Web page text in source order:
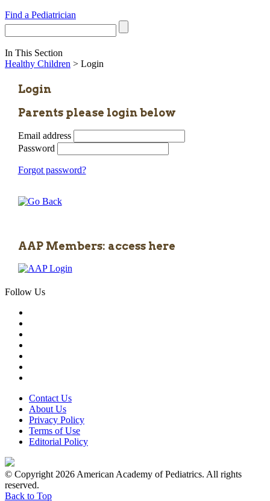
Find a Pediatrician
In This Section
Healthy Children > Login
Login
Parents please login below
Email address
Password
Forgot password?
AAP Members: access here
Follow Us
Contact Us
About Us
Privacy Policy
Terms of Use
Editorial Policy
© Copyright 2026 American Academy of Pediatrics. All rights
reserved.
Back to Top